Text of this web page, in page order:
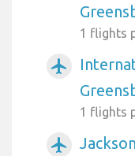
1 flights
airplanemode_active
1 flights
airplanemode_active